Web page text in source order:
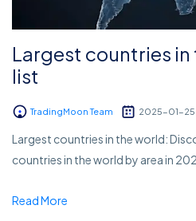
Largest countries
list
TradingMoon Team 2025-01-25
Largest countries in the world:
countries in the world by area in
Read More